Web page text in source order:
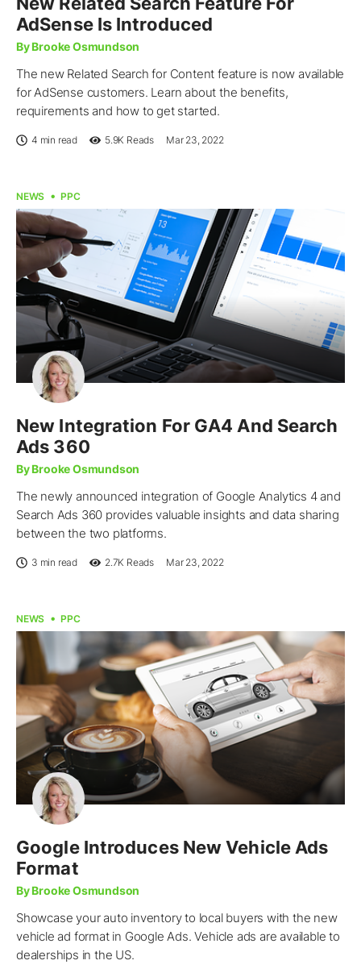
AdSense Is Introduced
By Brooke Osmundson
The new Related Search for Content feature is now available
for AdSense customers. Learn about the benefits,
requirements and how to get started.
4 min read 5.9K Reads Mar 23, 2022
NEWS PPC
New Integration For GA4 And Search
Ads 360
By Brooke Osmundson
The newly announced integration of Google Analytics 4 and
Search Ads 360 provides valuable insights and data sharing
between the two platforms.
3 min read 2.7K Reads Mar 23, 2022
NEWS PPC
Google Introduces New Vehicle Ads
Format
By Brooke Osmundson
Showcase your auto inventory to local buyers with the new
vehicle ad format in Google Ads. Vehicle ads are available to
dealerships in the US.